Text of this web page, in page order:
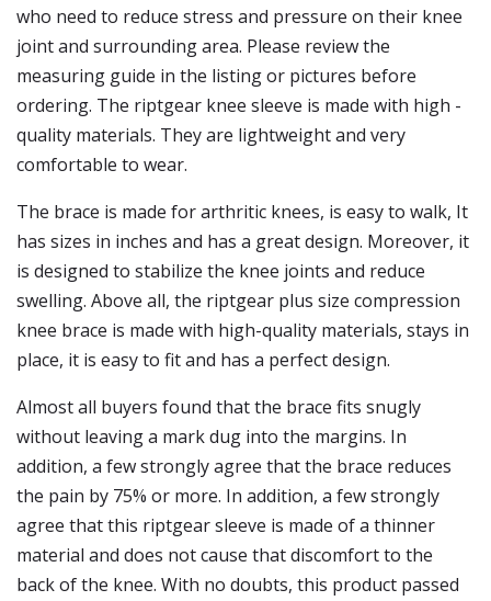
who need to reduce stress and pressure on their knee
joint and surrounding area. Please review the
measuring guide in the listing or pictures before
ordering. The riptgear knee sleeve is made with high -
quality materials. They are lightweight and very
comfortable to wear.
The brace is made for arthritic knees, is easy to walk, It
has sizes in inches and has a great design. Moreover, it
is designed to stabilize the knee joints and reduce
swelling. Above all, the riptgear plus size compression
knee brace is made with high-quality materials, stays in
place, it is easy to fit and has a perfect design.
Almost all buyers found that the brace fits snugly
without leaving a mark dug into the margins. In
addition, a few strongly agree that the brace reduces
the pain by 75% or more. In addition, a few strongly
agree that this riptgear sleeve is made of a thinner
material and does not cause that discomfort to the
back of the knee. With no doubts, this product passed